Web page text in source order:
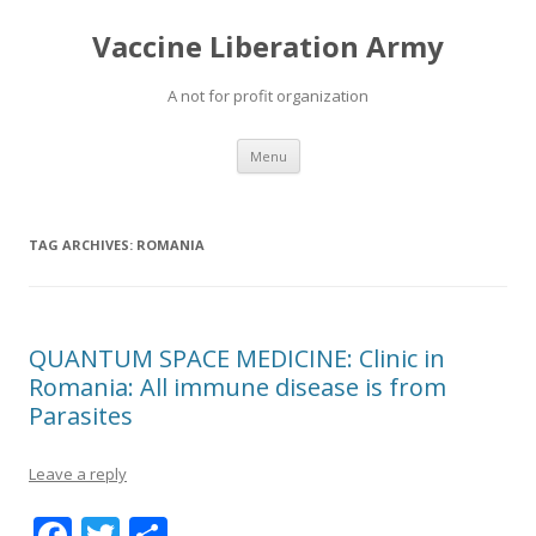
Vaccine Liberation Army
A not for profit organization
Menu Skip
content
TAG ARCHIVES: ROMANIA
QUANTUM SPACE MEDICINE: Clinic in
Romania: All immune disease is from
Parasites
Leave a reply